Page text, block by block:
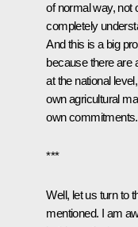
of normal way, not
completely
And this is a big
because there are
at the national
own agricultural
own commitments.
***
Well, let us turn to
mentioned. I am